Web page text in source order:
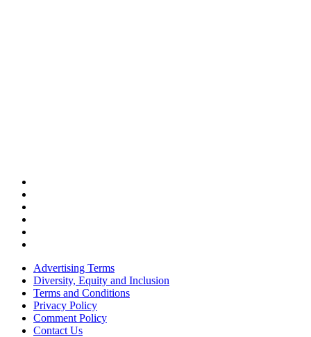
Advertising Terms
Diversity, Equity and Inclusion
Terms and Conditions
Privacy Policy
Comment Policy
Contact Us